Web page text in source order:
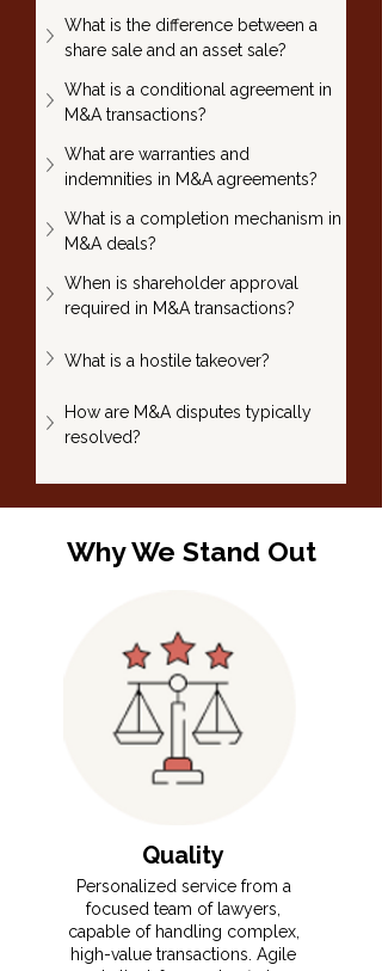
What is the difference between a
share sale and an asset sale?
What is a conditional agreement in
M&A transactions?
What are warranties and
indemnities in M&A agreements?
What is a completion mechanism in
M&A deals?
When is shareholder approval
required in M&A transactions?
What is a hostile takeover?
How are M&A disputes typically
resolved?
Why We Stand Out
Quality
​​⁠Personalized service from a
focused team of lawyers,
capable of handling complex,
high-value transactions. Agile